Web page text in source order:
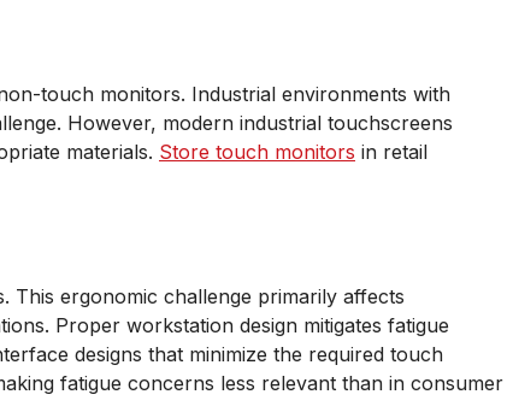
touch monitors. Industrial environments with
However, modern industrial touchscreens
materials. Store touch monitors in retail
This ergonomic challenge primarily affects
Proper workstation design mitigates fatigue
designs that minimize the required touch
fatigue concerns less relevant than in consumer